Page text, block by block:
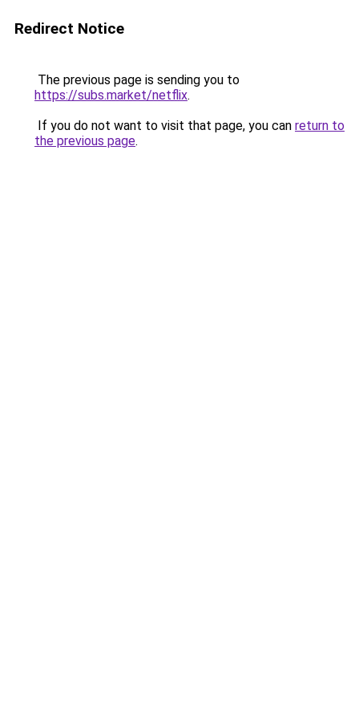
Redirect Notice
The previous page is sending you to
https://subs.market/netflix.
If you do not want to visit that page, you can return to
the previous page.